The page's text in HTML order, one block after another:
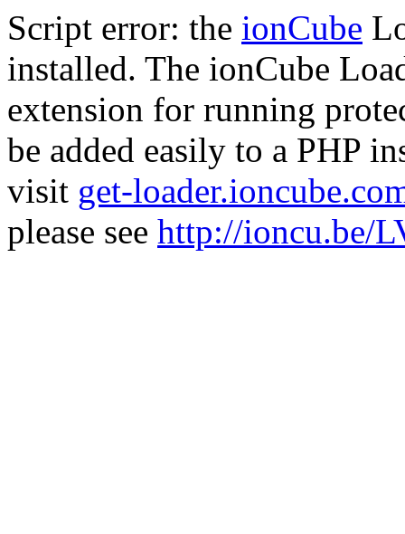
Script error: the ionCube
installed. The ionCube
extension for running
be added easily to a PHP
visit get-
please see http://ioncu.be/